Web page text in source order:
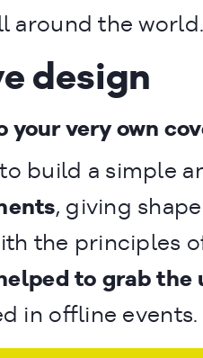
around the world.
design
your very own
build a simple
, giving
the principles
to grab the
in offline events.